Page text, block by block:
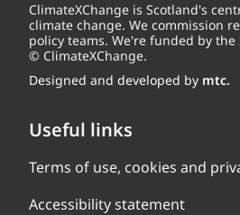
ClimateXChange is Scotland's
climate change. We commission
policy teams. We're funded by the
© ClimateXChange.
Designed and developed by mtc.
Useful links
Terms of use, cookies and
Accessibility statement